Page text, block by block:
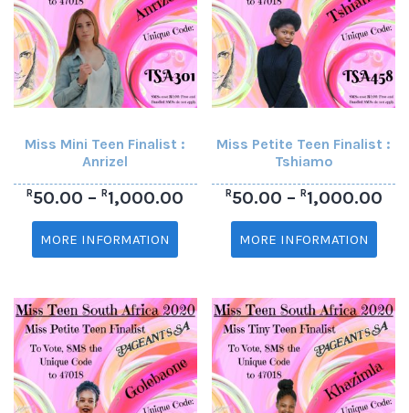
Miss Mini Teen Finalist :
Anrizel
R50.00 – R1,000.00
MORE INFORMATION
Miss Petite Teen Finalist :
Tshiamo
R50.00 – R1,000.00
MORE INFORMATION